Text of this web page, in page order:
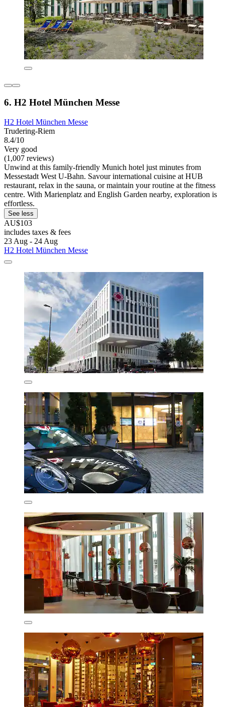
6. H2 Hotel München Messe
H2 Hotel München Messe
Trudering-Riem
8.4/10
Very good
(1,007 reviews)
Unwind at this family-friendly Munich hotel just minutes from
Messestadt West U-Bahn. Savour international cuisine at HUB
restaurant, relax in the sauna, or maintain your routine at the fitness
centre. With Marienplatz and English Garden nearby, exploration is
effortless.
See less
AU$103
includes taxes & fees
23 Aug - 24 Aug
H2 Hotel München Messe